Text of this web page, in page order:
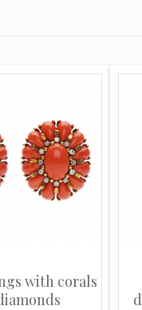
with corals